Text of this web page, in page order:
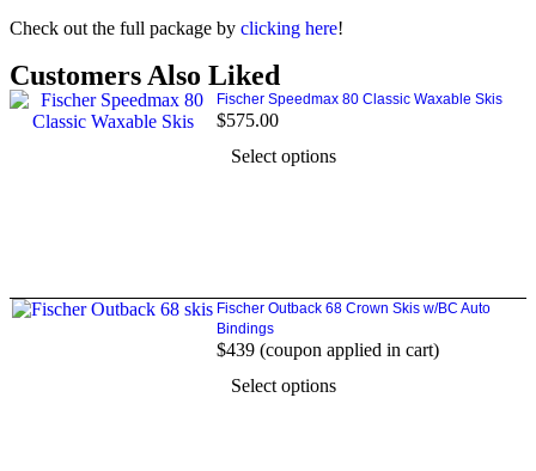
Check out the full package by clicking here!
Customers Also Liked
Fischer Speedmax 80 Classic Waxable Skis
$575.00
Select options
Fischer Outback 68 Crown Skis w/BC Auto
Bindings
$439 (coupon applied in cart)
Select options